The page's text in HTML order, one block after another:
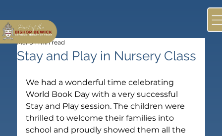
Stay and Play in Nursery Class
Mar 9 1 min read
We had a wonderful time celebrating
World Book Day with a very successful
Stay and Play session. The children were
thrilled to welcome their families into
school and proudly showed them all the